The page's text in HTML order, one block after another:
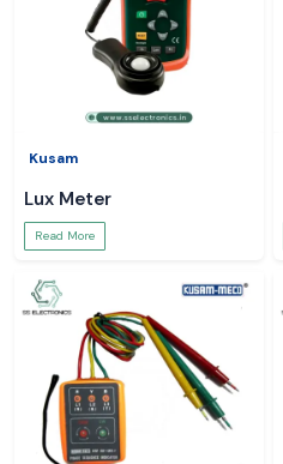
Kusam
Lux Meter
Read More